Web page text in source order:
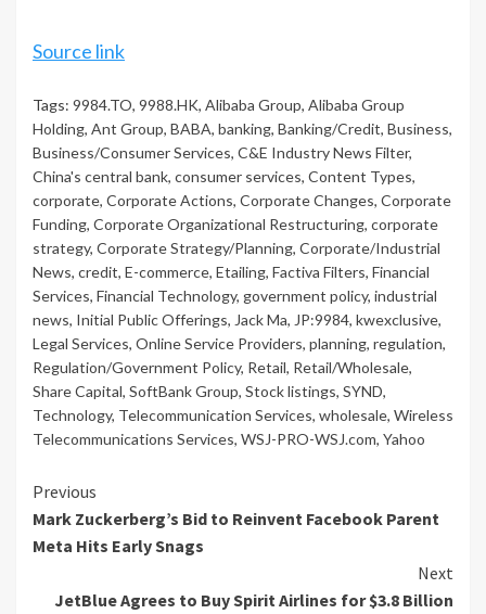
Source link
Tags: 9984.TO, 9988.HK, Alibaba Group, Alibaba Group
Holding, Ant Group, BABA, banking, Banking/Credit, Business,
Business/Consumer Services, C&E Industry News Filter,
China's central bank, consumer services, Content Types,
corporate, Corporate Actions, Corporate Changes, Corporate
Funding, Corporate Organizational Restructuring, corporate
strategy, Corporate Strategy/Planning, Corporate/Industrial
News, credit, E-commerce, Etailing, Factiva Filters, Financial
Services, Financial Technology, government policy, industrial
news, Initial Public Offerings, Jack Ma, JP:9984, kwexclusive,
Legal Services, Online Service Providers, planning, regulation,
Regulation/Government Policy, Retail, Retail/Wholesale,
Share Capital, SoftBank Group, Stock listings, SYND,
Technology, Telecommunication Services, wholesale, Wireless
Telecommunications Services, WSJ-PRO-WSJ.com, Yahoo
Continue
Reading
Previous
Mark Zuckerberg’s Bid to Reinvent Facebook Parent
Meta Hits Early Snags
Next
JetBlue Agrees to Buy Spirit Airlines for $3.8 Billion